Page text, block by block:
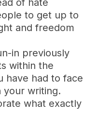
of hate
to get up to
and freedom
in previously
within the
have had to face
your writing.
what exactly